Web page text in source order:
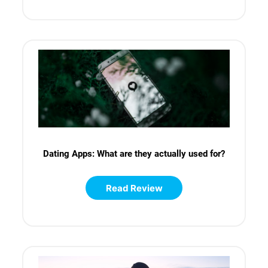
Dating Apps: What are they actually used for?
Read Review